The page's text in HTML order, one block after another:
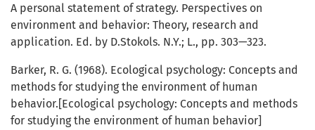
A personal statement of strategy. Perspectives on
environment and behavior: Theory, research and
application. Ed. by D.Stokols. N.Y.; L., pp. 303—323.
Barker, R. G. (1968). Ecological psychology: Concepts and
methods for studying the environment of human
behavior.[Ecological psychology: Concepts and methods
for studying the environment of human behavior]